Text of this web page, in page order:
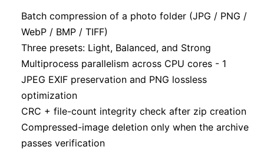
Batch compression of a photo folder (JPG / PNG /
WebP / BMP / TIFF)
Three presets: Light, Balanced, and Strong
Multiprocess parallelism across CPU cores - 1
JPEG EXIF preservation and PNG lossless
optimization
CRC + file-count integrity check after zip creation
Compressed-image deletion only when the archive
passes verification